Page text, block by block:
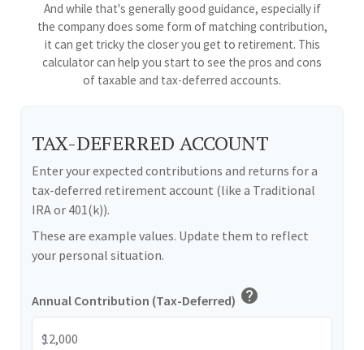
And while that's generally good guidance, especially if
the company does some form of matching contribution,
it can get tricky the closer you get to retirement. This
calculator can help you start to see the pros and cons
of taxable and tax-deferred accounts.
TAX-DEFERRED ACCOUNT
Enter your expected contributions and returns for a
tax-deferred retirement account (like a Traditional
IRA or 401(k)).
These are example values. Update them to reflect
your personal situation.
Annual Contribution (Tax-Deferred) help
$